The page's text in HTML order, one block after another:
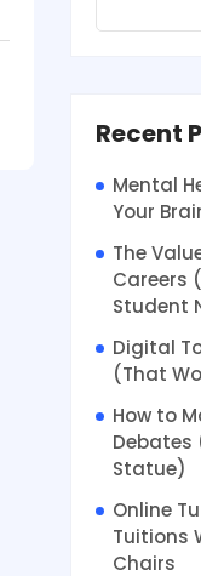
Recent
Mental
Your
The
Careers
Student
Digital
(That
How to
Debates
Statue)
Online
Tuitions
Chairs